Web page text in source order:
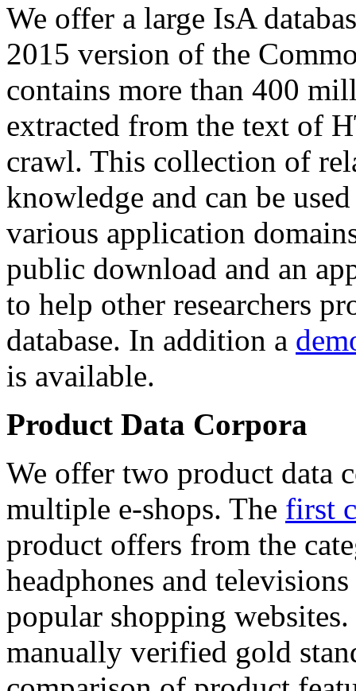
We offer a large IsA
2015 version of the
contains more than 400
extracted from the text of
crawl. This collection of
knowledge and can be
various application
public download and an
to help other researchers
database. In addition a
is available.
Product Data Corpora
We offer two product data
multiple e-shops. The first
product offers from the
headphones and
popular shopping
manually verified gold